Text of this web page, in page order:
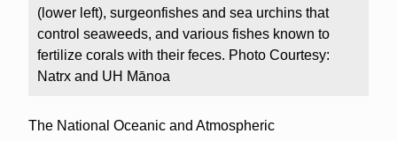
(lower left), surgeonfishes and sea urchins that
control seaweeds, and various fishes known to
fertilize corals with their feces. Photo Courtesy:
Natrx and UH Mānoa
The National Oceanic and Atmospheric